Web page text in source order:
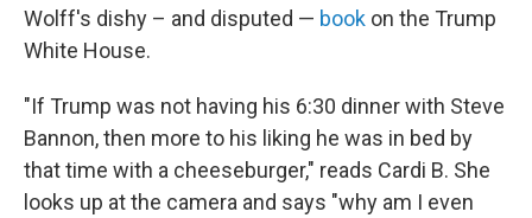
Wolff's dishy – and disputed — book on the Trump
White House.
"If Trump was not having his 6:30 dinner with Steve
Bannon, then more to his liking he was in bed by
that time with a cheeseburger," reads Cardi B. She
looks up at the camera and says "why am I even